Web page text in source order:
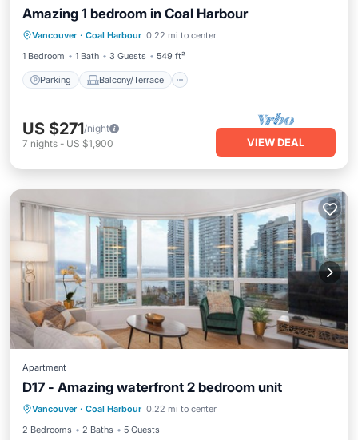
Amazing 1 bedroom in Coal Harbour
Vancouver · Coal Harbour 0.22 mi to center
1 Bedroom
1 Bath 3 Guests 549 ft²
Parking Balcony/Terrace
Parking Balcony/Terrace
Kitchen
Internet
US $271/night
7 nights - US $1,900 VIEW DEAL
Apartment
D17 - Amazing waterfront 2 bedroom unit
Vancouver · Coal Harbour 0.22 mi to center
2 Bedrooms
2 Baths 5 Guests
Hot Tub Parking Pool